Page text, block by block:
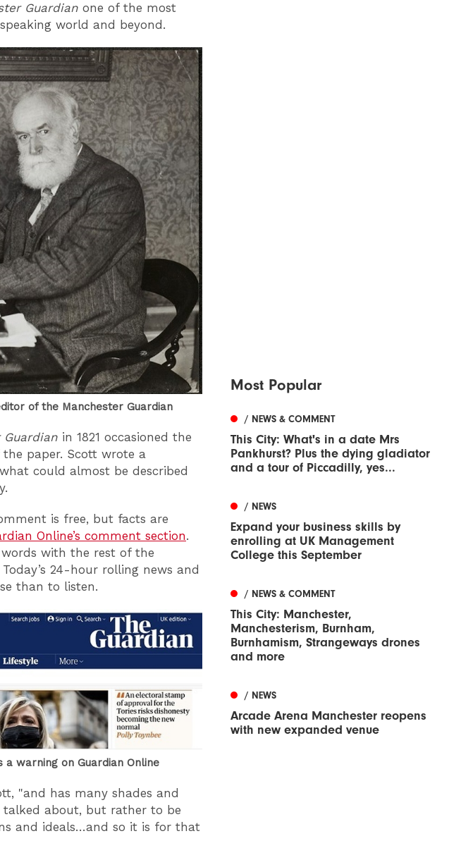
Guardian one of the most
world and beyond.
of the Manchester Guardian
Guardian in 1821 occasioned the
paper. Scott wrote a
could almost be described
is free, but facts are
Online’s comment section.
words with the rest of the
24-hour rolling news and
than to listen.
warning on Guardian Online
"and has many shades and
about, but rather to be
and ideals…and so it is for that
Most Popular
/ NEWS & COMMENT
This City: What's in a date Mrs
Pankhurst? Plus the dying gladiator
and a tour of Piccadilly, yes...
/ NEWS
Expand your business skills by
enrolling at UK Management
College this September
/ NEWS & COMMENT
This City: Manchester,
Manchesterism, Burnham,
Burnhamism, Strangeways drones
and more
/ NEWS
Arcade Arena Manchester reopens
with new expanded venue